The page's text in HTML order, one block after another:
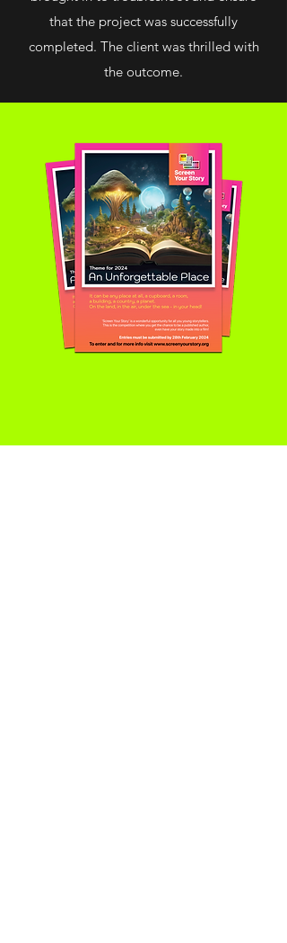
that the project was successfully
completed. The client was thrilled with
the outcome.